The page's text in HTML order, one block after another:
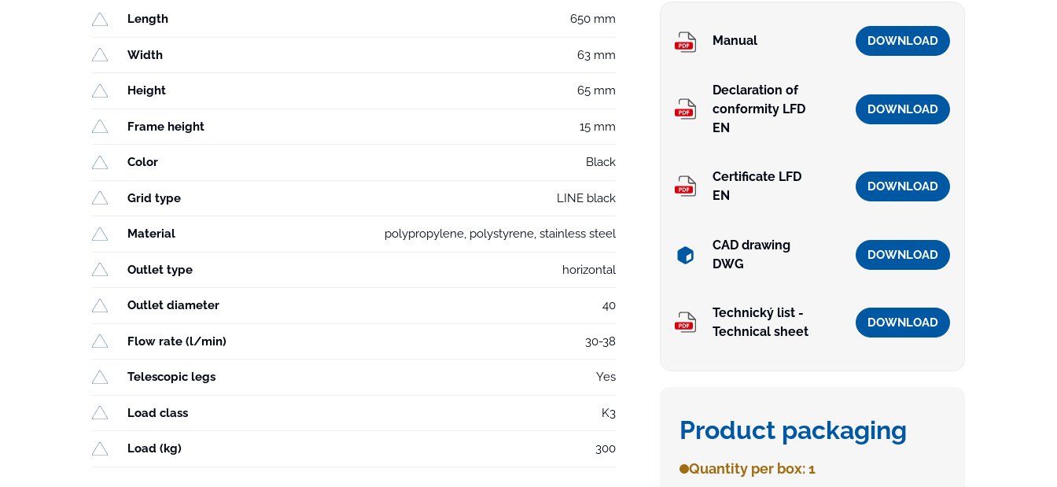
Length 650 mm
Width 63 mm
Height 65 mm
Frame height 15 mm
Color Black
Grid type LINE black
Material polypropylene, polystyrene, stainless steel
Outlet type horizontal
Outlet diameter 40
Flow rate (l/min) 30-38
Telescopic legs Yes
Load class K3
Load (kg) 300
Manual DOWNLOAD
Declaration of
conformity LFD
EN
DOWNLOAD
Certificate LFD
EN
DOWNLOAD
CAD drawing
DWG
DOWNLOAD
Technický list -
Technical sheet
DOWNLOAD
Product packaging
Quantity per box: 1